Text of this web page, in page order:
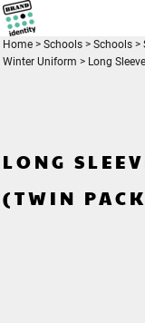
Home > Schools > Schools >
Winter Uniform > Long
LONG
(TWIN